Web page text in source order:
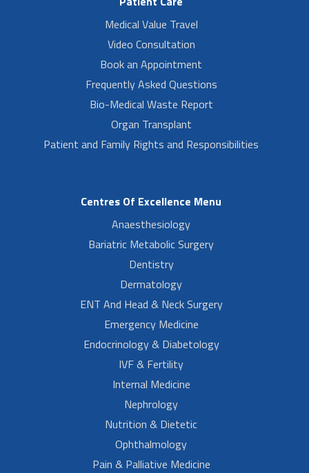
Medical Value Travel
Video Consultation
Book an Appointment
Frequently Asked Questions
Bio-Medical Waste Report
Organ Transplant
Patient and Family Rights and Responsibilities
Centres Of Excellence Menu
Anaesthesiology
Bariatric Metabolic Surgery
Dentistry
Dermatology
ENT And Head & Neck Surgery
Emergency Medicine
Endocrinology & Diabetology
IVF & Fertility
Internal Medicine
Nephrology
Nutrition & Dietetic
Ophthalmology
Pain & Palliative Medicine